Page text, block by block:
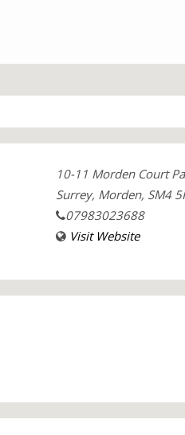
10-11 Morden Court
Surrey, Morden, SM4
07983023688
Visit Website